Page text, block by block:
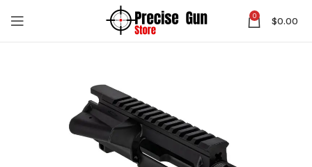
0 $0.00